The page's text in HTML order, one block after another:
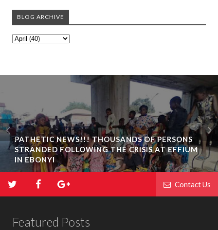
BLOG ARCHIVE
PATHETIC NEWS!!! THOUSANDS OF PERSONS
STRANDED FOLLOWING THE CRISIS AT EFFIUM
IN EBONYI
Contact Us
Featured Posts